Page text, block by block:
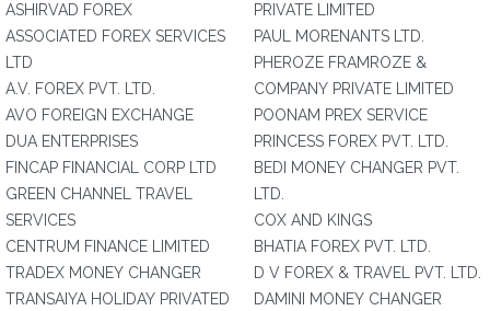
ASHIRVAD FOREX
ASSOCIATED FOREX SERVICES
LTD
A.V. FOREX PVT. LTD.
AVO FOREIGN EXCHANGE
DUA ENTERPRISES
FINCAP FINANCIAL CORP LTD
GREEN CHANNEL TRAVEL
SERVICES
CENTRUM FINANCE LIMITED
TRADEX MONEY CHANGER
TRANSAIYA HOLIDAY PRIVATED
PRIVATE LIMITED
PAUL MORENANTS LTD.
PHEROZE FRAMROZE &
COMPANY PRIVATE LIMITED
POONAM PREX SERVICE
PRINCESS FOREX PVT. LTD.
BEDI MONEY CHANGER PVT.
LTD.
COX AND KINGS
BHATIA FOREX PVT. LTD.
D V FOREX & TRAVEL PVT. LTD.
DAMINI MONEY CHANGER